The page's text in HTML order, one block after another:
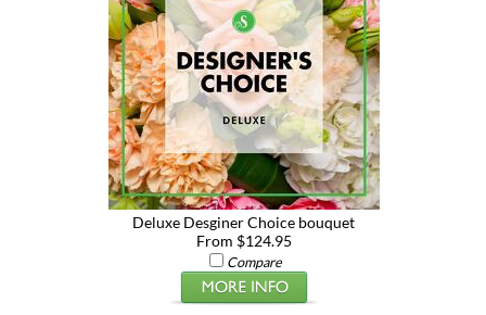
Deluxe Desginer Choice bouquet
From $124.95
Compare